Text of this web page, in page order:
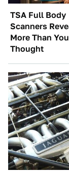
TSA Full Body
Scanners
More Than You
Thought